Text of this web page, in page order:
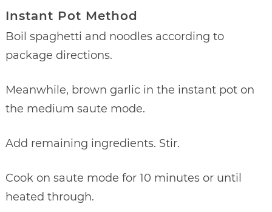
Instant Pot Method
Boil spaghetti and noodles according to
package directions.
Meanwhile, brown garlic in the instant pot on
the medium saute mode.
Add remaining ingredients. Stir.
Cook on saute mode for 10 minutes or until
heated through.